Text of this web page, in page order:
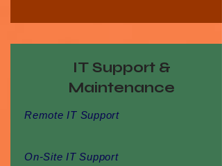
IT Support &
Maintenance
Remote IT Support
On-Site IT Support